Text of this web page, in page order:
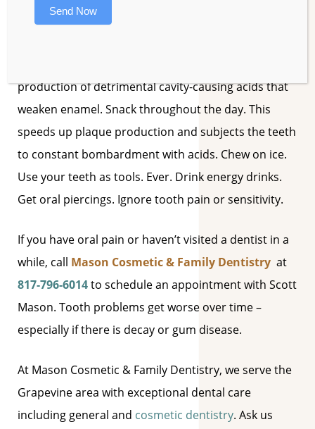
DON’T:
production of detrimental cavity-causing acids that
weaken enamel. Snack throughout the day. This
speeds up plaque production and subjects the teeth
to constant bombardment with acids. Chew on ice.
Use your teeth as tools. Ever. Drink energy drinks.
Get oral piercings. Ignore tooth pain or sensitivity.
If you have oral pain or haven’t visited a dentist in a
while, call Mason Cosmetic & Family Dentistry at
817-796-6014to schedule an appointment with Scott
Mason. Tooth problems get worse over time –
especially if there is decay or gum disease.
At Mason Cosmetic & Family Dentistry, we serve the
Grapevine area with exceptional dental care
including general and cosmetic dentistry. Ask us
Send Now